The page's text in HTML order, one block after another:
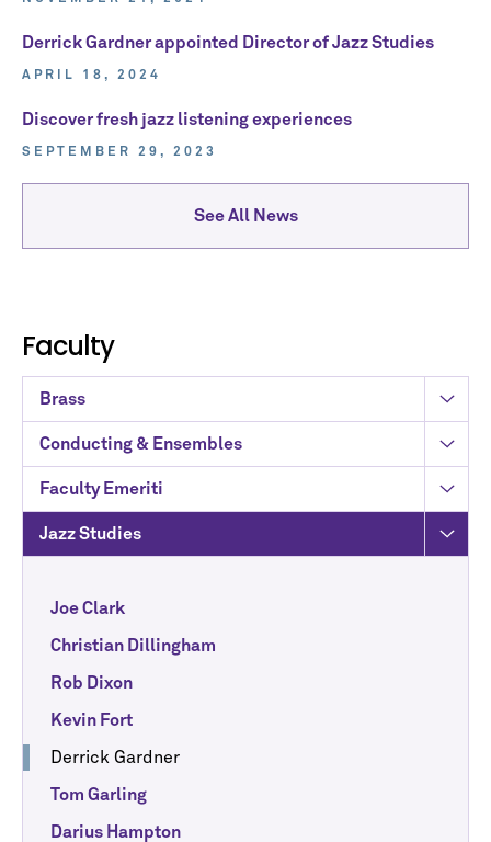
Faculty
Brass
Conducting & Ensembles
Faculty Emeriti
Jazz Studies
Joe Clark
Christian Dillingham
Rob Dixon
Kevin Fort
Derrick Gardner
Tom Garling
Darius Hampton
Derrick Gardner appointed Director of Jazz Studies
APRIL 18, 2024
Discover fresh jazz listening experiences
SEPTEMBER 29, 2023
See All News